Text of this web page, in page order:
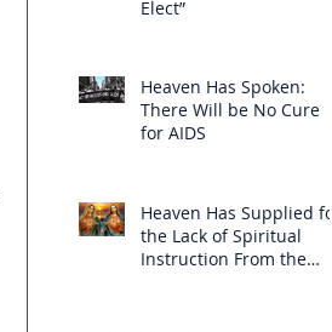
Elect”
Heaven Has Spoken:
There Will be No Cure
for AIDS
Heaven Has Supplied for
the Lack of Spiritual
Instruction From the